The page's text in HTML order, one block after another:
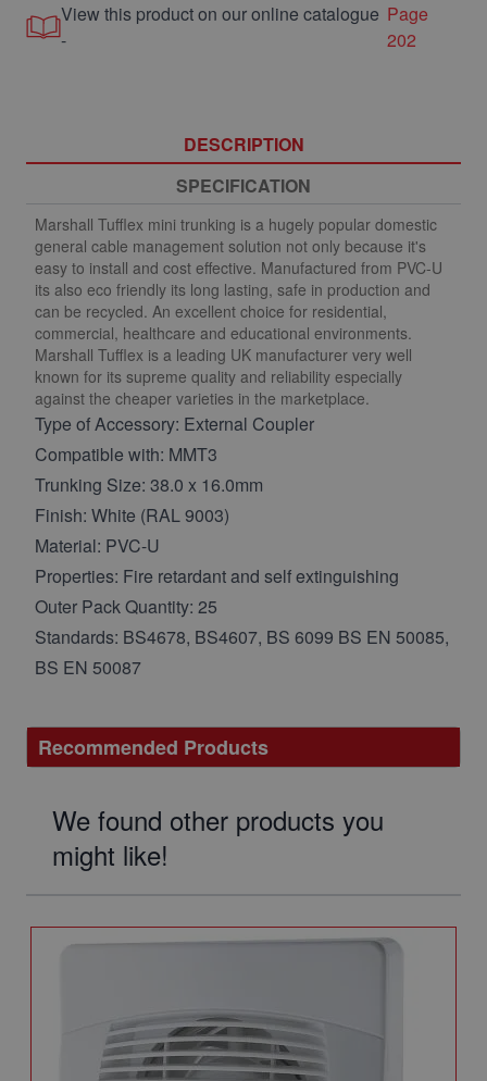
View this product on our online catalogue
-
Page
202
DESCRIPTION
SPECIFICATION
Marshall Tufflex mini trunking is a hugely popular domestic
general cable management solution not only because it's
easy to install and cost effective. Manufactured from PVC-U
its also eco friendly its long lasting, safe in production and
can be recycled. An excellent choice for residential,
commercial, healthcare and educational environments.
Marshall Tufflex is a leading UK manufacturer very well
known for its supreme quality and reliability especially
against the cheaper varieties in the marketplace.
Type of Accessory: External Coupler
Compatible with: MMT3
Trunking Size: 38.0 x 16.0mm
Finish: White (RAL 9003)
Material: PVC-U
Properties: Fire retardant and self extinguishing
Outer Pack Quantity: 25
Standards: BS4678, BS4607, BS 6099 BS EN 50085,
BS EN 50087
Recommended Products
We found other products you
might like!